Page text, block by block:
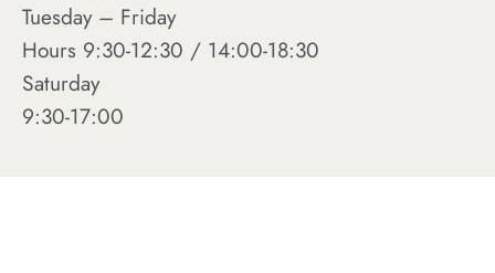
Tuesday – Friday
Hours 9:30-12:30 / 14:00-18:30
Saturday
9:30-17:00